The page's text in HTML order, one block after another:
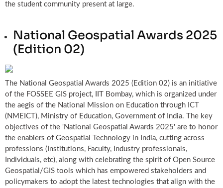
the student community present at large.
National Geospatial Awards 2025
(Edition 02)
The National Geospatial Awards 2025 (Edition 02) is an initiative
of the FOSSEE GIS project, IIT Bombay, which is organized under
the aegis of the National Mission on Education through ICT
(NMEICT), Ministry of Education, Government of India. The key
objectives of the 'National Geospatial Awards 2025' are to honor
the enablers of Geospatial Technology in India, cutting across
professions (Institutions, Faculty, Industry professionals,
Individuals, etc), along with celebrating the spirit of Open Source
Geospatial/GIS tools which has empowered stakeholders and
policymakers to adopt the latest technologies that align with the